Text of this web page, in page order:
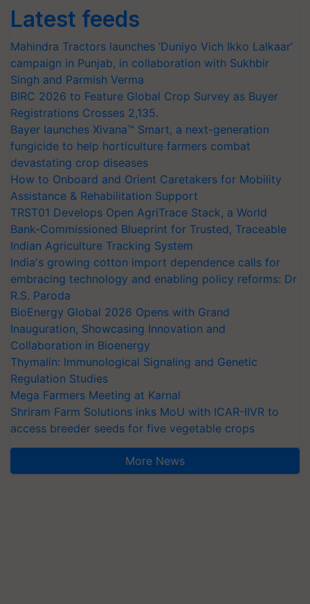
Latest feeds
Mahindra Tractors launches ‘Duniyo Vich Ikko Lalkaar’
campaign in Punjab, in collaboration with Sukhbir
Singh and Parmish Verma
BIRC 2026 to Feature Global Crop Survey as Buyer
Registrations Crosses 2,135.
Bayer launches Xivana™ Smart, a next-generation
fungicide to help horticulture farmers combat
devastating crop diseases
How to Onboard and Orient Caretakers for Mobility
Assistance & Rehabilitation Support
TRST01 Develops Open AgriTrace Stack, a World
Bank-Commissioned Blueprint for Trusted, Traceable
Indian Agriculture Tracking System
India's growing cotton import dependence calls for
embracing technology and enabling policy reforms: Dr
R.S. Paroda
BioEnergy Global 2026 Opens with Grand
Inauguration, Showcasing Innovation and
Collaboration in Bioenergy
Thymalin: Immunological Signaling and Genetic
Regulation Studies
Mega Farmers Meeting at Karnal
Shriram Farm Solutions inks MoU with ICAR-IIVR to
access breeder seeds for five vegetable crops
More News